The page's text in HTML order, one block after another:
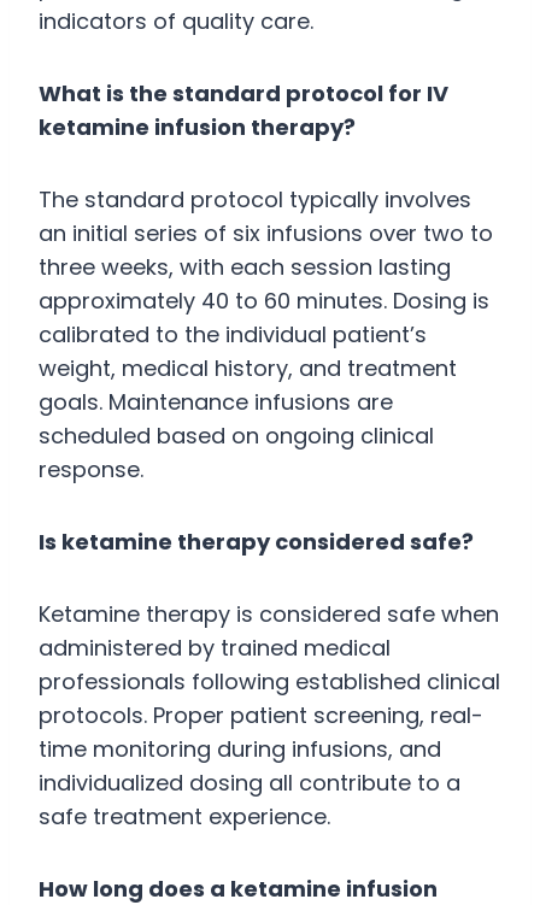
indicators of quality care.
What is the standard protocol for IV
ketamine infusion therapy?
The standard protocol typically involves
an initial series of six infusions over two to
three weeks, with each session lasting
approximately 40 to 60 minutes. Dosing is
calibrated to the individual patient’s
weight, medical history, and treatment
goals. Maintenance infusions are
scheduled based on ongoing clinical
response.
Is ketamine therapy considered safe?
Ketamine therapy is considered safe when
administered by trained medical
professionals following established clinical
protocols. Proper patient screening, real-
time monitoring during infusions, and
individualized dosing all contribute to a
safe treatment experience.
How long does a ketamine infusion